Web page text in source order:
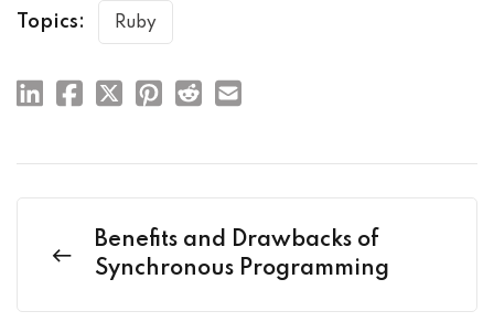
Topics: Ruby
Benefits and Drawbacks of
Synchronous Programming